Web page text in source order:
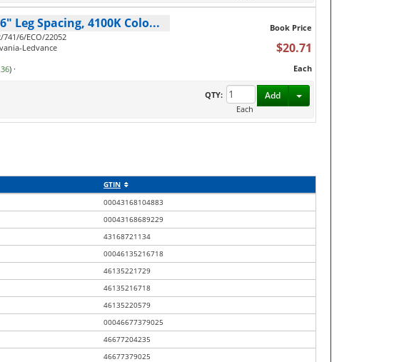
Leg Spacing, 4100K Colo...
741/6/ECO/22052
Ledvance
) ·
Book Price
$20.71
Each
QTY:
Each
Add Toggle Dropdown
GTIN
00043168104883
00043168689229
43168721134
00046135216718
46135221729
46135216718
46135220579
00046677379025
46677204235
46677379025